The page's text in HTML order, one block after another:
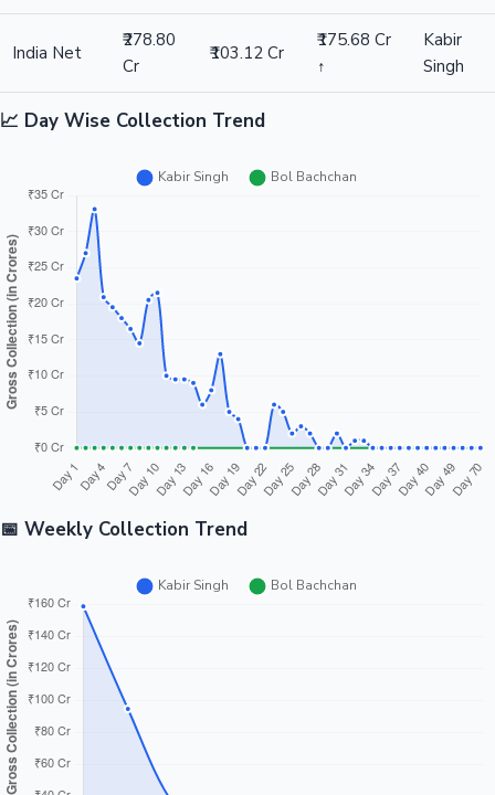
India Net
₹278.80
Cr
₹103.12 Cr
₹175.68 Cr
↑
Kabir
Singh
📈 Day Wise Collection Trend
📅 Weekly Collection Trend